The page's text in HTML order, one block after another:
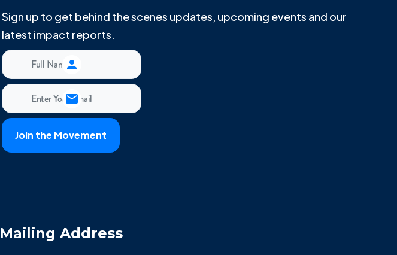
Sign up to get behind the scenes updates, upcoming events and our
latest impact reports.
Mailing Address